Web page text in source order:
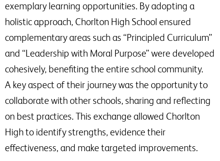
exemplary learning opportunities. By adopting a
holistic approach, Chorlton High School ensured
complementary areas such as “Principled Curriculum”
and “Leadership with Moral Purpose” were developed
cohesively, benefiting the entire school community.
A key aspect of their journey was the opportunity to
collaborate with other schools, sharing and reflecting
on best practices. This exchange allowed Chorlton
High to identify strengths, evidence their
effectiveness, and make targeted improvements.